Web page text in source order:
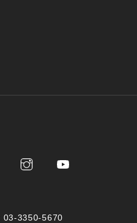
03-3350-5670